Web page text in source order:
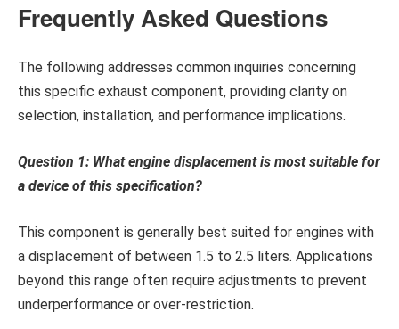
Frequently Asked Questions
The following addresses common inquiries concerning
this specific exhaust component, providing clarity on
selection, installation, and performance implications.
Question 1: What engine displacement is most suitable for
a device of this specification?
This component is generally best suited for engines with
a displacement of between 1.5 to 2.5 liters. Applications
beyond this range often require adjustments to prevent
underperformance or over-restriction.